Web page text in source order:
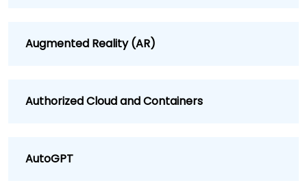
Augmented Reality (AR)
Authorized Cloud and Containers
AutoGPT